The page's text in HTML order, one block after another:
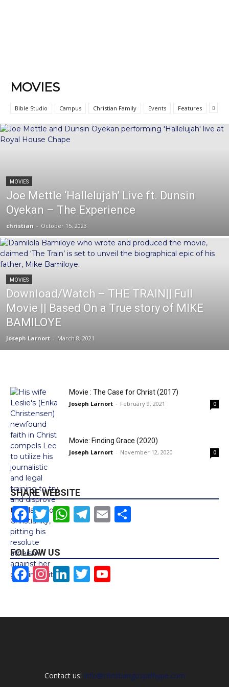
MOVIES
Bible Studio Campus Christian Family Events Features
MOVIES
Joe Mettle ‘Hallelujah’ Live ft. Dunsin
Oyekan – The Experience
christian - October 15, 2023
MOVIES
Download/Watch – THE TRAIN|| Full
Movie || Based On a True story of MIKE
BAMILOYE
Joseph Larnort - March 8, 2021
Movie : The Case for Christ (2017)
Joseph Larnort - February 9, 2021 0
Movie: Finding Grace (2020)
Joseph Larnort - November 12, 2020 0
SHARE WEBSITE
Facebook
Twitter
WhatsApp
Telegram
Email
FOLLOW US
Facebook
Instagram
LinkedIn
Twitter
Contact us: info@christiangospelhype.com